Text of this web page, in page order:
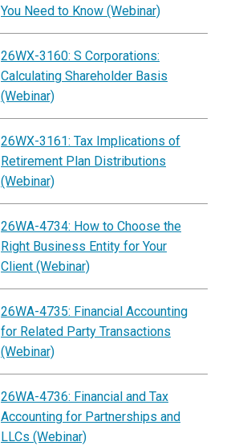
You Need to Know (Webinar)
26WX-3160: S Corporations:
Calculating Shareholder Basis
(Webinar)
26WX-3161: Tax Implications of
Retirement Plan Distributions
(Webinar)
26WA-4734: How to Choose the
Right Business Entity for Your
Client (Webinar)
26WA-4735: Financial Accounting
for Related Party Transactions
(Webinar)
26WA-4736: Financial and Tax
Accounting for Partnerships and
LLCs (Webinar)